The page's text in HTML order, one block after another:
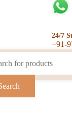
24/7
+91-